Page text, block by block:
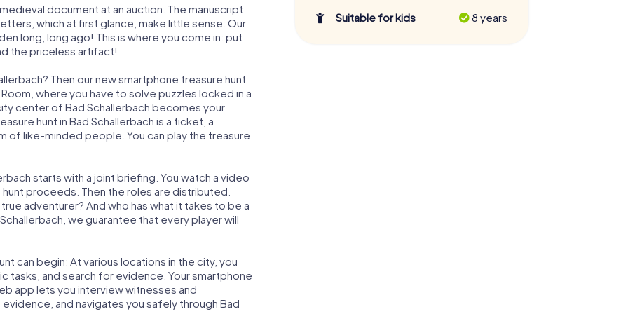
document at an auction. The manuscript
which at first glance, make little sense. Our
long, long ago! This is where you come in: put
the priceless artifact!
Then our new smartphone treasure hunt
where you have to solve puzzles locked in a
center of Bad Schallerbach becomes your
hunt in Bad Schallerbach is a ticket, a
of like-minded people. You can play the treasure
starts with a joint briefing. You watch a video
proceeds. Then the roles are distributed.
adventurer? And who has what it takes to be a
we guarantee that every player will
can begin: At various locations in the city, you
and search for evidence. Your smartphone
app lets you interview witnesses and
and navigates you safely through Bad
Suitable for kids
8 years